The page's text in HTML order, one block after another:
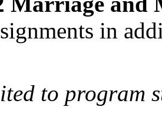
in
to program